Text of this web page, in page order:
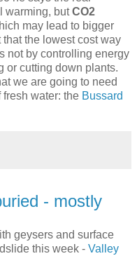
warming, butCO2
may lead to bigger
the lowest cost way
not by controlling energy
or cutting down plants.
we are going to need
fresh water: the Bussard
- mostly
geysers and surface
this week - Valley